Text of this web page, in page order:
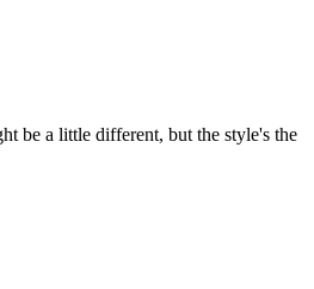
be a little different, but the style's the